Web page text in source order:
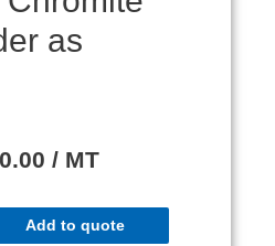
as
/ MT
Add to quote